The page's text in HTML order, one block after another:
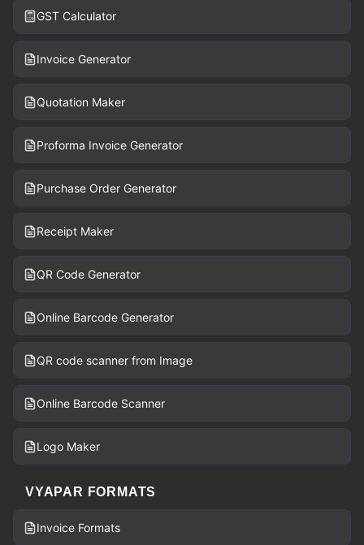
GST Calculator
Invoice Generator
Quotation Maker
Proforma Invoice Generator
Purchase Order Generator
Receipt Maker
QR Code Generator
Online Barcode Generator
QR code scanner from Image
Online Barcode Scanner
Logo Maker
VYAPAR FORMATS
Invoice Formats